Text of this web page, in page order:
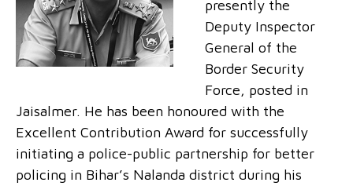
presently the
Deputy Inspector
General of the
Border Security
Force, posted in
Jaisalmer. He has been honoured with the
Excellent Contribution Award for successfully
initiating a police-public partnership for better
policing in Bihar’s Nalanda district during his